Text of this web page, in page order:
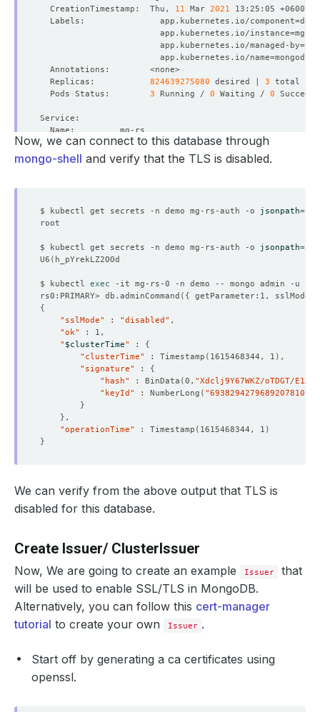
  CreationTimestamp:  Thu,
11 Mar 2021
  Labels:               app.kubernetes.io/component
=
                        app.kubernetes.io/instance
=
                        app.kubernetes.io/managed-by
=
                        app.kubernetes.io/name
=
  Replicas:
824639275080 desired | 3
  Pods Status:
3 Running / 0 Waiting / 0
  Labels:         app.kubernetes.io/component
=
                  app.kubernetes.io/instance
=
                  app.kubernetes.io/managed-by
  Labels:         app.kubernetes.io/component
=
                  app.kubernetes.io/instance
                  app.kubernetes.io/managed-by
                  app.kubernetes.io/name
                  app.kubernetes.io/name
=
    password:
16
    username:
4
kubectl.kubernetes.io/last-applied-
Now, we can connect to this database through
mongo-shell and verify that the TLS is disabled.
$ kubectl get secrets -n demo mg-rs-auth -o jsonpath=
$ kubectl get secrets -n demo mg-rs-auth -o jsonpath=
U6 (
$ kubectl exec -it mg-rs-0 -n demo -- mongo admin -u
rs0:PRIMARY> db.adminCommand ({ getParameter:1,
{
"sslMode"
: "disabled"
"ok"
" $clusterTime" : {
"clusterTime"
: Timestamp ( 1615468344, 1 )
"signature"
: {
"hash"
: BinData (0, "Xdclj9Y67WKZ/oTDGT/
"keyId"
: NumberLong ( "6938294279689207810"
}
}
"operationTime"
: Timestamp ( 1615468344, 1 )
}
We can verify from the above output that TLS is
disabled for this database.
Create Issuer/ ClusterIssuer
Now, We are going to create an example Issuer
that
will be used to enable SSL/TLS in MongoDB.
Alternatively, you can follow this cert-manager
tutorial to create your own Issuer .
Start off by generating a ca certificates using
openssl.